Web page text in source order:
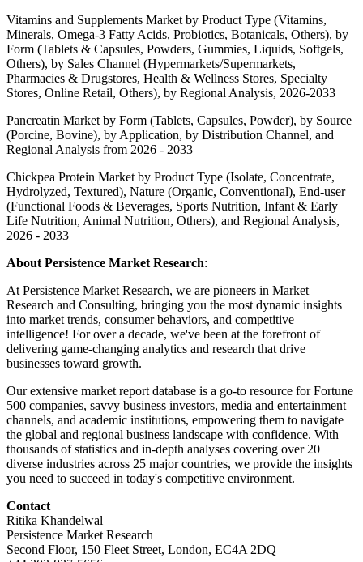
Vitamins and Supplements Market by Product Type (Vitamins,
Minerals, Omega-3 Fatty Acids, Probiotics, Botanicals, Others), by
Form (Tablets & Capsules, Powders, Gummies, Liquids, Softgels,
Others), by Sales Channel (Hypermarkets/Supermarkets,
Pharmacies & Drugstores, Health & Wellness Stores, Specialty
Stores, Online Retail, Others), by Regional Analysis, 2026-2033
Pancreatin Market by Form (Tablets, Capsules, Powder), by Source
(Porcine, Bovine), by Application, by Distribution Channel, and
Regional Analysis from 2026 - 2033
Chickpea Protein Market by Product Type (Isolate, Concentrate,
Hydrolyzed, Textured), Nature (Organic, Conventional), End-user
(Functional Foods & Beverages, Sports Nutrition, Infant & Early
Life Nutrition, Animal Nutrition, Others), and Regional Analysis,
2026 - 2033
About Persistence Market Research:
At Persistence Market Research, we are pioneers in Market
Research and Consulting, bringing you the most dynamic insights
into market trends, consumer behaviors, and competitive
intelligence! For over a decade, we've been at the forefront of
delivering game-changing analytics and research that drive
businesses toward growth.
Our extensive market report database is a go-to resource for Fortune
500 companies, savvy business investors, media and entertainment
channels, and academic institutions, empowering them to navigate
the global and regional business landscape with confidence. With
thousands of statistics and in-depth analyses covering over 20
diverse industries across 25 major countries, we provide the insights
you need to succeed in today's competitive environment.
Contact
Ritika Khandelwal
Persistence Market Research
Second Floor, 150 Fleet Street, London, EC4A 2DQ